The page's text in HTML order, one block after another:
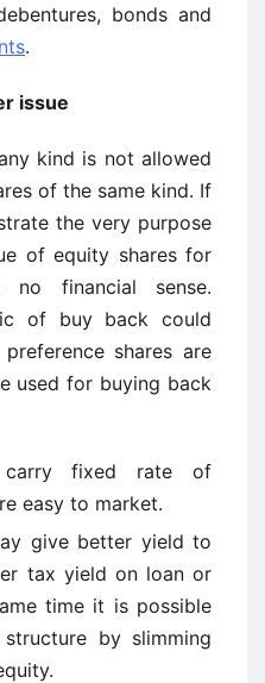
bonds and
.
issue
kind is not allowed
of the same kind. If
the very purpose
of equity shares for
no financial sense.
of buy back could
shares are
used for buying back
carry fixed rate of
easy to market.
give better yield to
tax yield on loan or
time it is possible
by slimming